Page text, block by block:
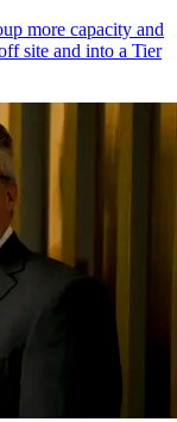
more capacity and
site and into a Tier